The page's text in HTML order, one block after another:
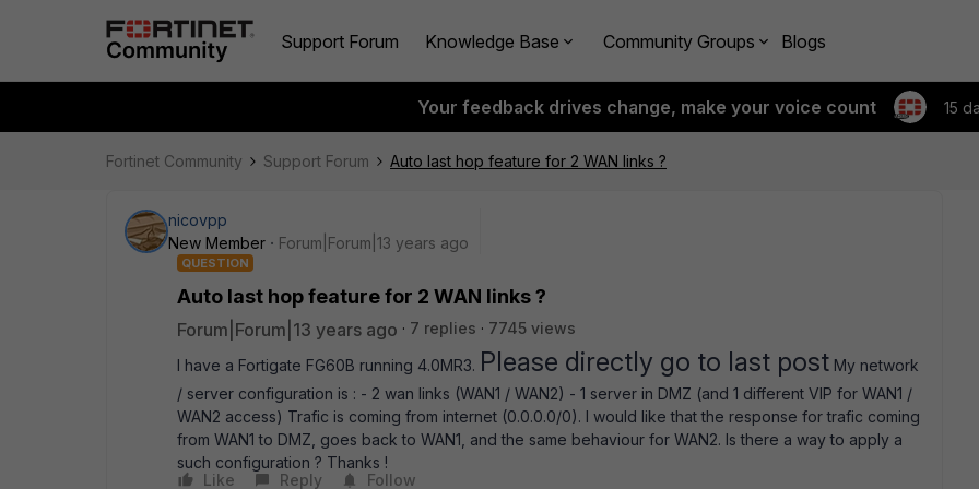
Support Forum Knowledge Base Community Groups Blogs
Your feedback drives change, make your voice count 15
Fortinet Community Support Forum Auto last hop feature for 2 WAN links ?
nicovpp
New Member
Forum|Forum|13 years ago
QUESTION
Auto last hop feature for 2 WAN links ?
Forum|Forum|13 years ago 7 replies
7745 views
I have a Fortigate FG60B running 4.0MR3. Please directly go to last post My network
/ server configuration is : - 2 wan links (WAN1 / WAN2) - 1 server in DMZ (and 1 different VIP for WAN1 /
WAN2 access) Trafic is coming from internet (0.0.0.0/0). I would like that the response for trafic coming
from WAN1 to DMZ, goes back to WAN1, and the same behaviour for WAN2. Is there a way to apply a
such configuration ? Thanks !
Like
Reply Follow